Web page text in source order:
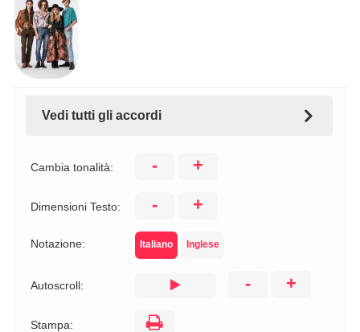
Vedi tutti gli accordi
Cambia tonalità: - +
Dimensioni Testo: - +
Notazione: Italiano Inglese
Autoscroll: - +
Stampa: